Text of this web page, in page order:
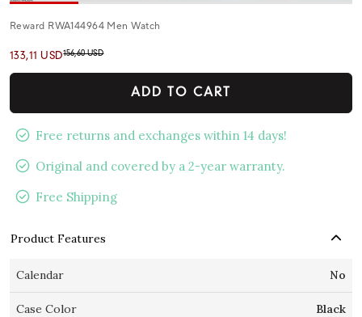
Reward RWA144964 Men Watch
133,11 USD156,60 USD
ADD TO CART
Free returns and exchanges within 14 days!
Original and covered by a 2-year warranty.
Free Shipping
Product Features
Calendar No
Case Color Black